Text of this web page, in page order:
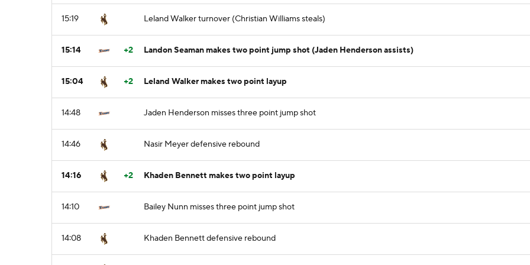
15:19 Leland Walker turnover (Christian Williams steals)
15:14 +2 Landon Seaman makes two point jump shot (Jaden Henderson assists)
15:04 +2 Leland Walker makes two point layup
14:48 Jaden Henderson misses three point jump shot
14:46 Nasir Meyer defensive rebound
14:16 +2 Khaden Bennett makes two point layup
14:10 Bailey Nunn misses three point jump shot
14:08 Khaden Bennett defensive rebound